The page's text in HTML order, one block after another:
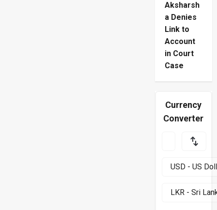
Aksharsh
a Denies
Link to
Account
in Court
Case
Currency
Converter